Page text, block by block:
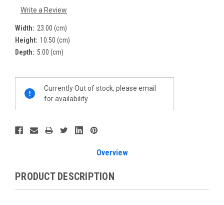
Write a Review
Width: 23.00 (cm)
Height: 10.50 (cm)
Depth: 5.00 (cm)
Stock:
Currently Out of stock, please email
for availability
Overview
PRODUCT DESCRIPTION